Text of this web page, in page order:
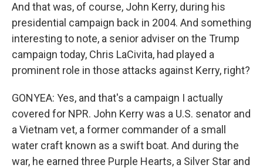
And that was, of course, John Kerry, during his
presidential campaign back in 2004. And something
interesting to note, a senior adviser on the Trump
campaign today, Chris LaCivita, had played a
prominent role in those attacks against Kerry, right?
GONYEA: Yes, and that's a campaign I actually
covered for NPR. John Kerry was a U.S. senator and
a Vietnam vet, a former commander of a small
water craft known as a swift boat. And during the
war, he earned three Purple Hearts, a Silver Star and